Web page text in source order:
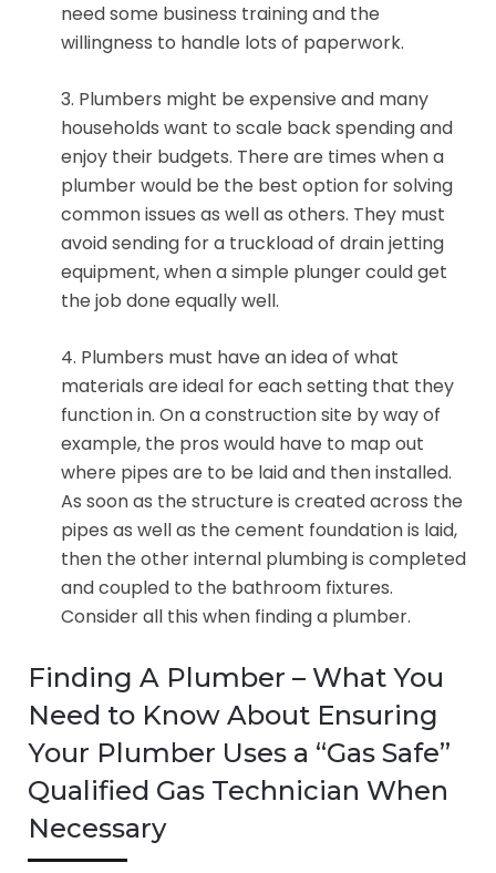
need some business training and the
willingness to handle lots of paperwork.
3. Plumbers might be expensive and many
households want to scale back spending and
enjoy their budgets. There are times when a
plumber would be the best option for solving
common issues as well as others. They must
avoid sending for a truckload of drain jetting
equipment, when a simple plunger could get
the job done equally well.
4. Plumbers must have an idea of what
materials are ideal for each setting that they
function in. On a construction site by way of
example, the pros would have to map out
where pipes are to be laid and then installed.
As soon as the structure is created across the
pipes as well as the cement foundation is laid,
then the other internal plumbing is completed
and coupled to the bathroom fixtures.
Consider all this when finding a plumber.
Finding A Plumber – What You
Need to Know About Ensuring
Your Plumber Uses a “Gas Safe”
Qualified Gas Technician When
Necessary